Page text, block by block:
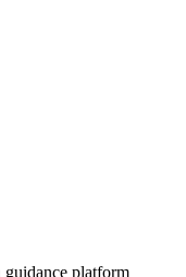
guidance platform